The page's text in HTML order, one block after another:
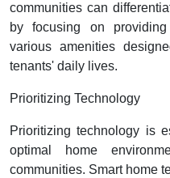
communities can
by focusing on
various amenities
tenants' daily lives.
Prioritizing Technology
Prioritizing technology is
optimal home
communities. Smart home